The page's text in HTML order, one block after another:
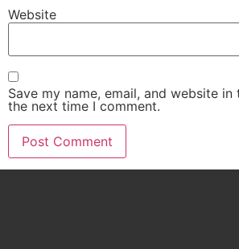
Website
Save my name, email, and website
the next time I comment.